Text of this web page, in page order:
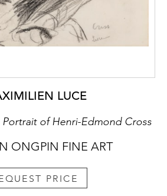
LUCE
Portrait of Henri-Edmond Cross
ONGPIN FINE ART
PRICE